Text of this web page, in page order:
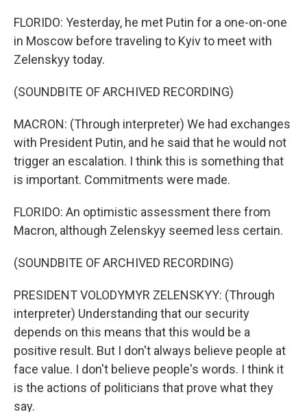
FLORIDO: Yesterday, he met Putin for a one-on-one
in Moscow before traveling to Kyiv to meet with
Zelenskyy today.
(SOUNDBITE OF ARCHIVED RECORDING)
MACRON: (Through interpreter) We had exchanges
with President Putin, and he said that he would not
trigger an escalation. I think this is something that
is important. Commitments were made.
FLORIDO: An optimistic assessment there from
Macron, although Zelenskyy seemed less certain.
(SOUNDBITE OF ARCHIVED RECORDING)
PRESIDENT VOLODYMYR ZELENSKYY: (Through
interpreter) Understanding that our security
depends on this means that this would be a
positive result. But I don't always believe people at
face value. I don't believe people's words. I think it
is the actions of politicians that prove what they
say.